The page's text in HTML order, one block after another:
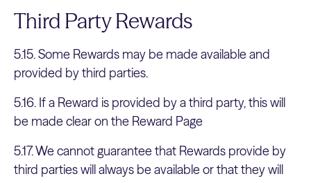
Third Party Rewards
5.15. Some Rewards may be made available and
provided by third parties.
5.16. If a Reward is provided by a third party, this will
be made clear on the Reward Page
5.17. We cannot guarantee that Rewards provide by
third parties will always be available or that they will